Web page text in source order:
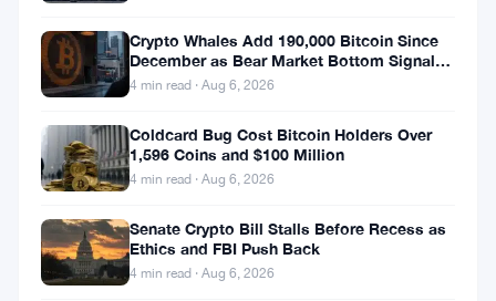
digital
Circle
Internet
Financial
has
risen
Crypto Whales Add 190,000 Bitcoin Since
December as Bear Market Bottom Signals
Stack Up
4 min read · Aug 6, 2026
Coldcard Bug Cost Bitcoin Holders Over
1,596 Coins and $100 Million
4 min read · Aug 6, 2026
Senate Crypto Bill Stalls Before Recess as
Ethics and FBI Push Back
4 min read · Aug 6, 2026